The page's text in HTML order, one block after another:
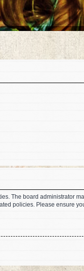
The board administrator
policies. Please ensure